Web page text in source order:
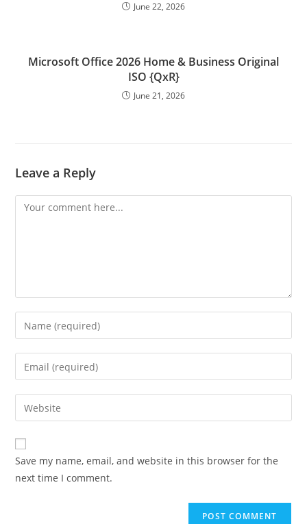
June 22, 2026
Microsoft Office 2026 Home & Business Original
ISO {QxR}
June 21, 2026
Leave a Reply
Save my name, email, and website in this browser for the
next time I comment.